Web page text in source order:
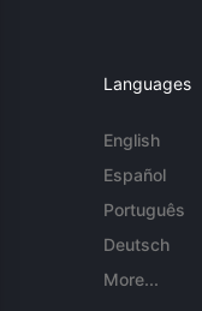
Languages
English
Español
Português
Deutsch
More...